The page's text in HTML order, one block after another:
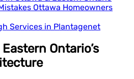
Ottawa Homeowners
Services in Plantagenet
Ontario’s